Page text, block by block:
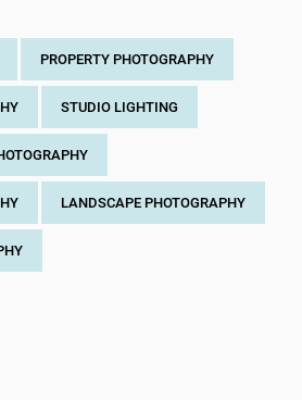
PROPERTY PHOTOGRAPHY
STUDIO LIGHTING
LANDSCAPE PHOTOGRAPHY